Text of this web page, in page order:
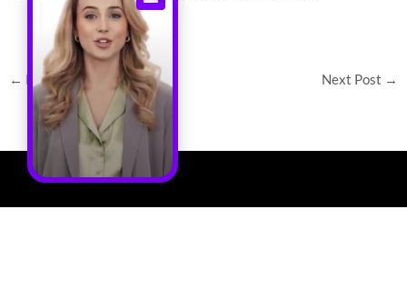
← Previous Post Next Post →